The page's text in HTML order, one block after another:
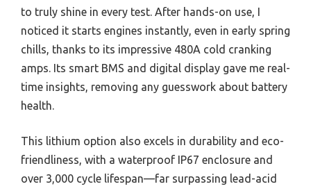
to truly shine in every test. After hands-on use, I
noticed it starts engines instantly, even in early spring
chills, thanks to its impressive 480A cold cranking
amps. Its smart BMS and digital display gave me real-
time insights, removing any guesswork about battery
health.
This lithium option also excels in durability and eco-
friendliness, with a waterproof IP67 enclosure and
over 3,000 cycle lifespan—far surpassing lead-acid